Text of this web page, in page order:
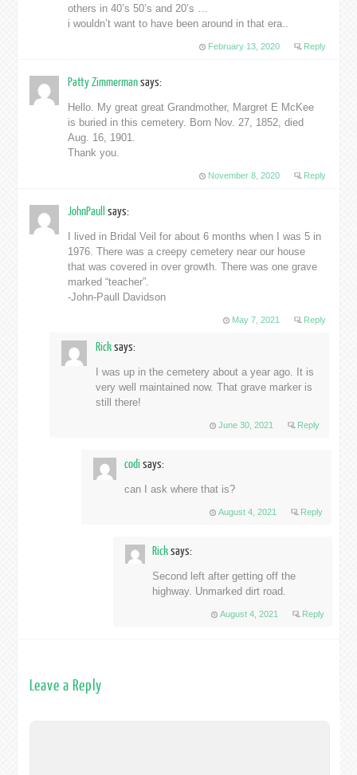
others in 40’s 50’s and 20’s …
i wouldn’t want to have been around in that era..
February 13, 2020 Reply
Patty Zimmermansays:
Hello. My great great Grandmother, Margret E McKee
is buried in this cemetery. Born Nov. 27, 1852, died
Aug. 16, 1901.
Thank you.
November 8, 2020 Reply
JohnPaullsays:
I lived in Bridal Veil for about 6 months when I was 5 in
1976. There was a creepy cemetery near our house
that was covered in over growth. There was one grave
marked “teacher”.
-John-Paull Davidson
May 7, 2021 Reply
Ricksays:
I was up in the cemetery about a year ago. It is
very well maintained now. That grave marker is
still there!
June 30, 2021 Reply
codi says:
can I ask where that is?
August 4, 2021 Reply
Ricksays:
Second left after getting off the
highway. Unmarked dirt road.
August 4, 2021 Reply
Leave a Reply